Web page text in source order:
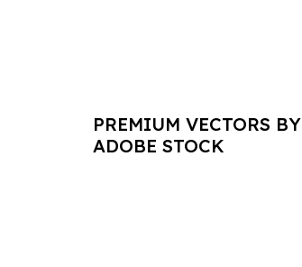
PREMIUM VECTORS BY
ADOBE STOCK